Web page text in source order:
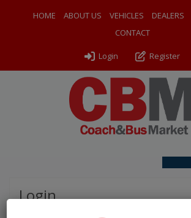
HOME ABOUT US VEHICLES DEALERS
CONTACT
Login Register
Login